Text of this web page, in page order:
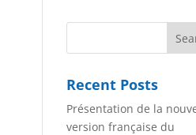
Recent Posts
Présentation de la
version française du